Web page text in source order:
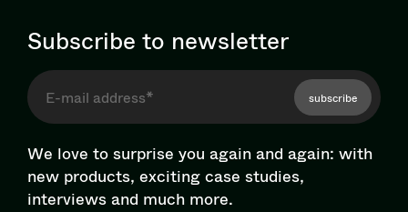
Subscribe to newsletter
subscribe
We love to surprise you again and again: with
new products, exciting case studies,
interviews and much more.